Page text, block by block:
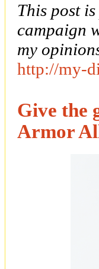
This post
campaign
my
http://my-
Give the
Armor